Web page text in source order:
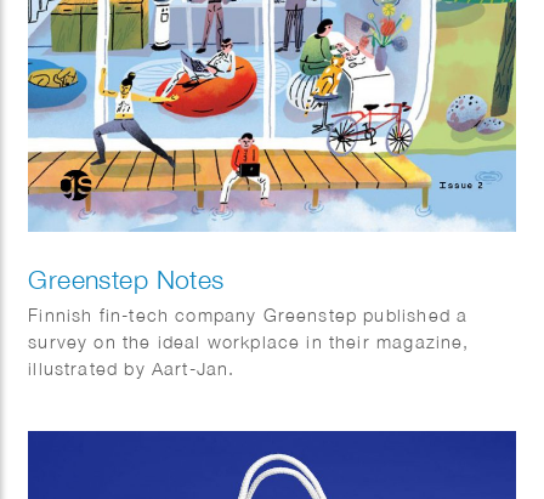
Greenstep Notes
Finnish fin-tech company Greenstep published a
survey on the ideal workplace in their magazine,
illustrated by Aart-Jan.